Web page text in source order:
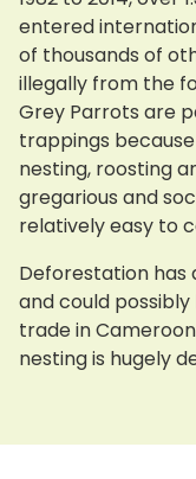
entered
of thousands of
illegally from the
Grey Parrots are
trappings
nesting, roosting
gregarious and
relatively easy to
Deforestation has
and could
trade in
nesting is hugely